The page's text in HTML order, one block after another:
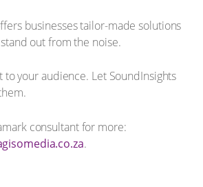
businesses tailor-made solutions
out from the noise.
your audience. Let SoundInsights
consultant for more:
.